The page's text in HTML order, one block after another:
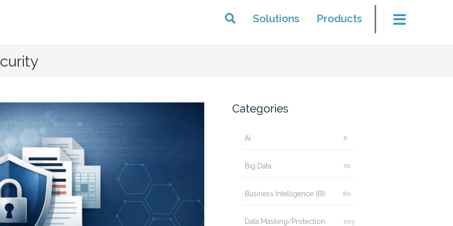
Solutions Products
Categories
AI 6
Big Data 70
Business Intelligence (BI) 80
Data Masking/Protection 203